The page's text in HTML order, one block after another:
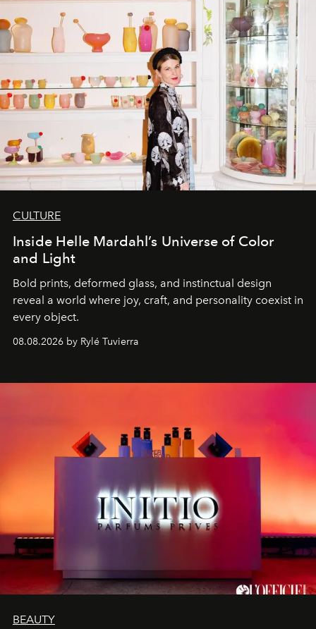
CULTURE
Inside Helle Mardahl’s Universe of Color
and Light
Bold prints, deformed glass, and instinctual design
reveal a world where joy, craft, and personality coexist in
every object.
08.08.2026 by Rylé Tuvierra
BEAUTY